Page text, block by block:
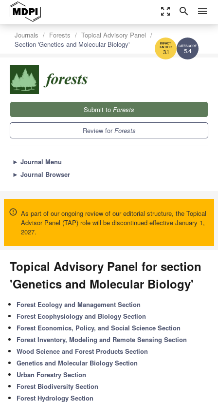
zoom_out_map search menu
5.4
3.1
Journals Forests
Topical Advisory Panel
Section 'Genetics and Molecular Biology'
Submit to Forests
Review forForests
► Journal Menu
► Journal Browser
As part of our ongoing review of our editorial structure, the Topical
Advisor Panel (TAP) role will be discontinued effective January 1,
2027.
Topical Advisory Panel for section
'Genetics and Molecular Biology'
Forest Ecology and Management Section
Forest Ecophysiology and Biology Section
Forest Economics, Policy, and Social Science Section
Forest Inventory, Modeling and Remote Sensing Section
Wood Science and Forest Products Section
Genetics and Molecular Biology Section
Urban Forestry Section
Forest Biodiversity Section
Forest Hydrology Section